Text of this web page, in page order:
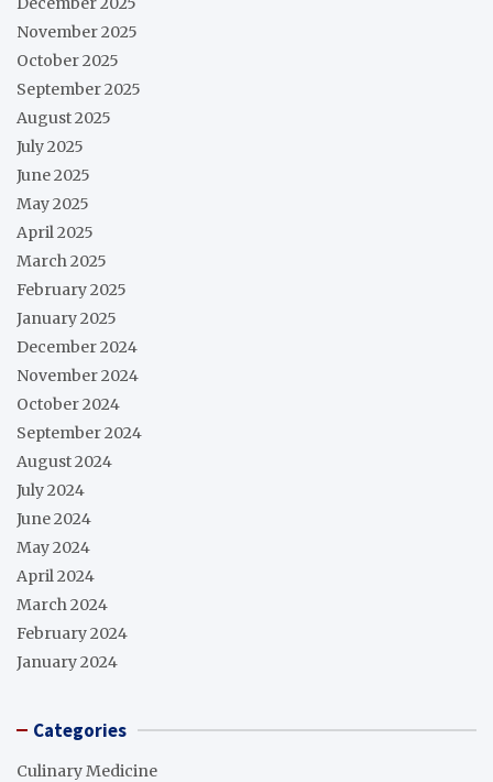
November 2025
October 2025
September 2025
August 2025
July 2025
June 2025
May 2025
April 2025
March 2025
February 2025
January 2025
December 2024
November 2024
October 2024
September 2024
August 2024
July 2024
June 2024
May 2024
April 2024
March 2024
February 2024
January 2024
Categories
Culinary Medicine